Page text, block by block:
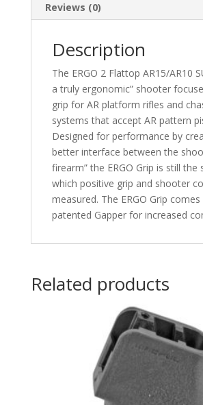
Reviews (0)
Description
The ERGO 2 Flattop AR15/AR10
a truly ergonomic” shooter
grip for AR platform rifles and
systems that accept AR pattern
Designed for performance by
better interface between the
firearm” the ERGO Grip is still the
which positive grip and shooter
measured. The ERGO Grip
patented Gapper for increased
Related products